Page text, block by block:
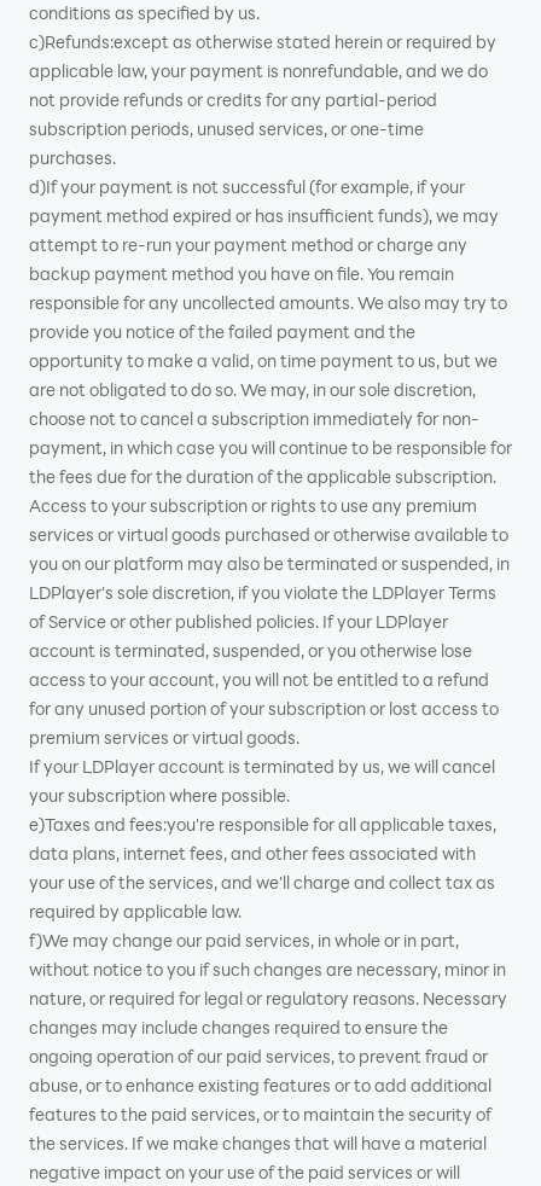
conditions as specified by us.
c)Refunds:except as otherwise stated herein or required by
applicable law, your payment is nonrefundable, and we do
not provide refunds or credits for any partial-period
subscription periods, unused services, or one-time
purchases.
d)If your payment is not successful (for example, if your
payment method expired or has insufficient funds), we may
attempt to re-run your payment method or charge any
backup payment method you have on file. You remain
responsible for any uncollected amounts. We also may try to
provide you notice of the failed payment and the
opportunity to make a valid, on time payment to us, but we
are not obligated to do so. We may, in our sole discretion,
choose not to cancel a subscription immediately for non-
payment, in which case you will continue to be responsible for
the fees due for the duration of the applicable subscription.
Access to your subscription or rights to use any premium
services or virtual goods purchased or otherwise available to
you on our platform may also be terminated or suspended, in
LDPlayer's sole discretion, if you violate the LDPlayer Terms
of Service or other published policies. If your LDPlayer
account is terminated, suspended, or you otherwise lose
access to your account, you will not be entitled to a refund
for any unused portion of your subscription or lost access to
premium services or virtual goods.
If your LDPlayer account is terminated by us, we will cancel
your subscription where possible.
e)Taxes and fees:you're responsible for all applicable taxes,
data plans, internet fees, and other fees associated with
your use of the services, and we'll charge and collect tax as
required by applicable law.
f)We may change our paid services, in whole or in part,
without notice to you if such changes are necessary, minor in
nature, or required for legal or regulatory reasons. Necessary
changes may include changes required to ensure the
ongoing operation of our paid services, to prevent fraud or
abuse, or to enhance existing features or to add additional
features to the paid services, or to maintain the security of
the services. If we make changes that will have a material
negative impact on your use of the paid services or will